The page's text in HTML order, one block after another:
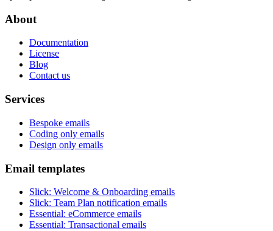
About
Documentation
License
Blog
Contact us
Services
Bespoke emails
Coding only emails
Design only emails
Email templates
Slick: Welcome & Onboarding emails
Slick: Team Plan notification emails
Essential: eCommerce emails
Essential: Transactional emails